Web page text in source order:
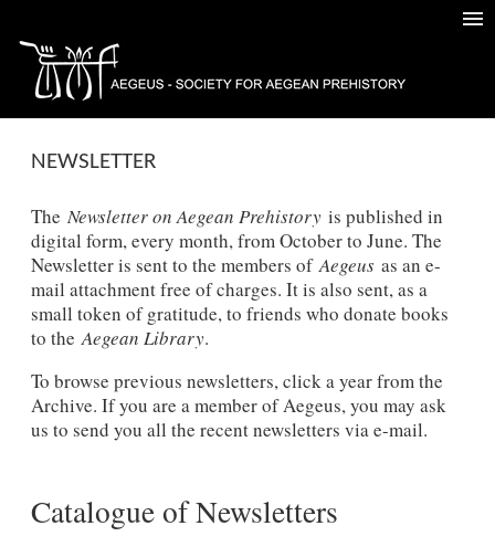
NEWSLETTER
The Newsletter on Aegean Prehistoryis published in
digital form, every month, from October to June. The
Newsletter is sent to the members ofAegeusas an e-
mail attachment free of charges. It is also sent, as a
small token of gratitude, to friends who donate books
to theAegean Library.
To browse previous newsletters, click a year from the
Archive. If you are a member of Aegeus, you may ask
us to send you all the recent newsletters via e-mail.
Catalogue of Newsletters